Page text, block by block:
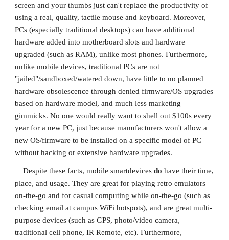
screen and your thumbs just can't replace the productivity of
using a real, quality, tactile mouse and keyboard. Moreover,
PCs (especially traditional desktops) can have additional
hardware added into motherboard slots and hardware
upgraded (such as RAM), unlike most phones. Furthermore,
unlike mobile devices, traditional PCs are not
"jailed"/sandboxed/watered down, have little to no planned
hardware obsolescence through denied firmware/OS upgrades
based on hardware model, and much less marketing
gimmicks. No one would really want to shell out $100s every
year for a new PC, just because manufacturers won't allow a
new OS/firmware to be installed on a specific model of PC
without hacking or extensive hardware upgrades.
    Despite these facts, mobile smartdevices
do have their time,
place, and usage. They are great for playing retro emulators
on-the-go and for casual computing while on-the-go (such as
checking email at campus WiFi hotspots), and are great multi-
purpose devices (such as GPS, photo/video camera,
traditional cell phone, IR Remote, etc). Furthermore,